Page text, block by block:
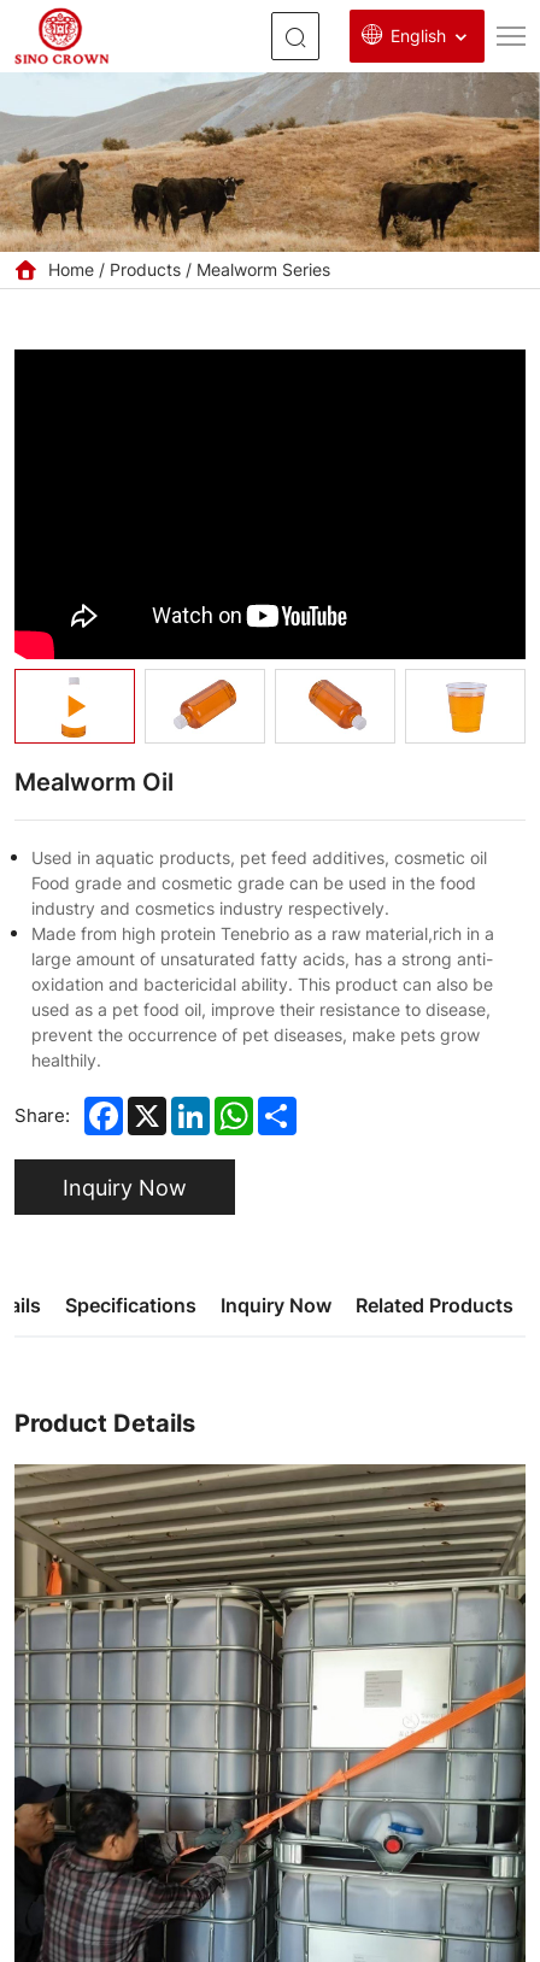
English
Wholesale
GMP+
Certified
Mealworm
Oil Home Products Mealworm Series
Mealworm Oil
Used in aquatic products, pet feed additives, cosmetic oil
Food grade and cosmetic grade can be used in the food
industry and cosmetics industry respectively.
Made from high protein Tenebrio as a raw material,rich in a
large amount of unsaturated fatty acids, has a strong anti-
oxidation and bactericidal ability. This product can also be
used as a pet food oil, improve their resistance to disease,
prevent the occurrence of pet diseases, make pets grow
healthily.
Share: Facebook
X LinkedInWhatsApp
Inquiry Now
Specifications Inquiry Now Related Products
Product Details